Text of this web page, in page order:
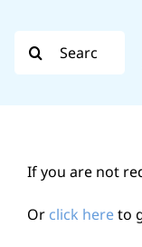
content
Diocese
If you are not
Or click hereto